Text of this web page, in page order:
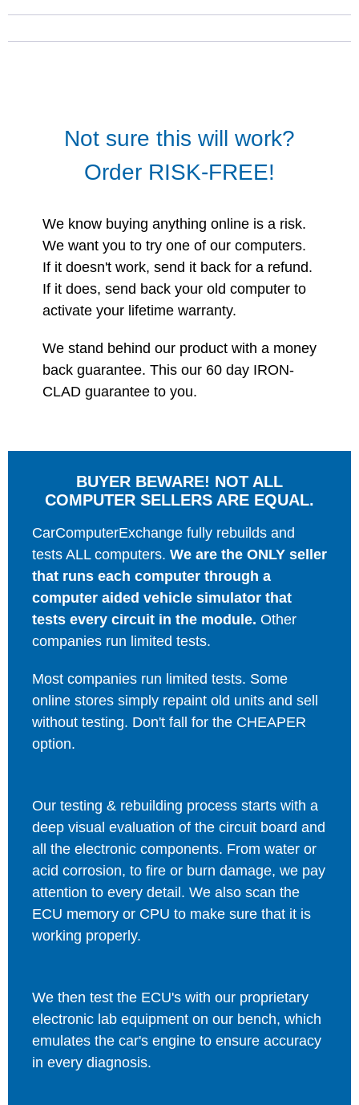
Not sure this will work?
Order RISK-FREE!
We know buying anything online is a risk.
We want you to try one of our computers.
If it doesn't work, send it back for a refund.
If it does, send back your old computer to
activate your lifetime warranty.
We stand behind our product with a money
back guarantee. This our 60 day IRON-
CLAD guarantee to you.
BUYER BEWARE! NOT ALL
COMPUTER SELLERS ARE EQUAL.
CarComputerExchange fully rebuilds and
tests ALL computers. We are the ONLY seller
that runs each computer through a
computer aided vehicle simulator that
tests every circuit in the module. Other
companies run limited tests.
Most companies run limited tests. Some
online stores simply repaint old units and sell
without testing. Don't fall for the CHEAPER
option.
Our testing & rebuilding process starts with a
deep visual evaluation of the circuit board and
all the electronic components. From water or
acid corrosion, to fire or burn damage, we pay
attention to every detail. We also scan the
ECU memory or CPU to make sure that it is
working properly.
We then test the ECU's with our proprietary
electronic lab equipment on our bench, which
emulates the car's engine to ensure accuracy
in every diagnosis.